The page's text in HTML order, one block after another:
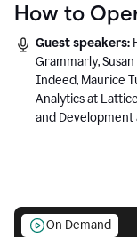
How to
Guest speakers:
Grammarly,
Indeed, Maurice
Analytics at
and Development
On Demand